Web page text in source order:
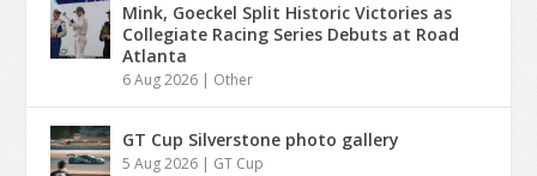
Mink, Goeckel Split Historic Victories as
Collegiate Racing Series Debuts at Road
Atlanta
6 Aug 2026 Other
GT Cup Silverstone photo gallery
5 Aug 2026 GT Cup